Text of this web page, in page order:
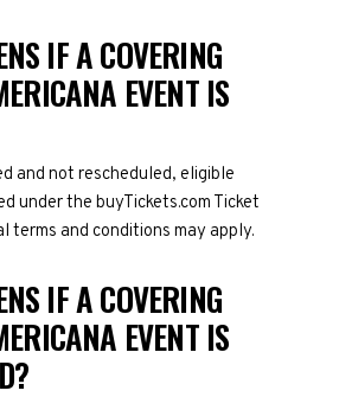
IF A COVERING
EVENT IS
and not rescheduled, eligible
under the buyTickets.com Ticket
terms and conditions may apply.
IF A COVERING
EVENT IS